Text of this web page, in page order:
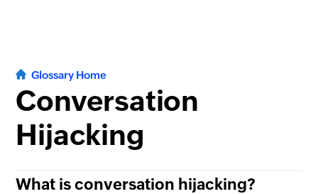
Glossary Home
Conversation
Hijacking
What is conversation hijacking?